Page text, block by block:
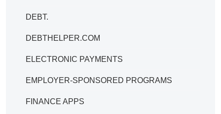
DEBT.
DEBTHELPER.COM
ELECTRONIC PAYMENTS
EMPLOYER-SPONSORED PROGRAMS
FINANCE APPS